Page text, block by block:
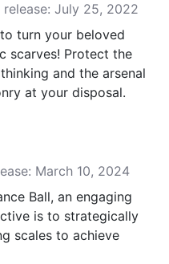
July 25, 2022
turn your beloved
scarves! Protect the
and the arsenal
at your disposal.
March 10, 2024
Ball, an engaging
is to strategically
scales to achieve